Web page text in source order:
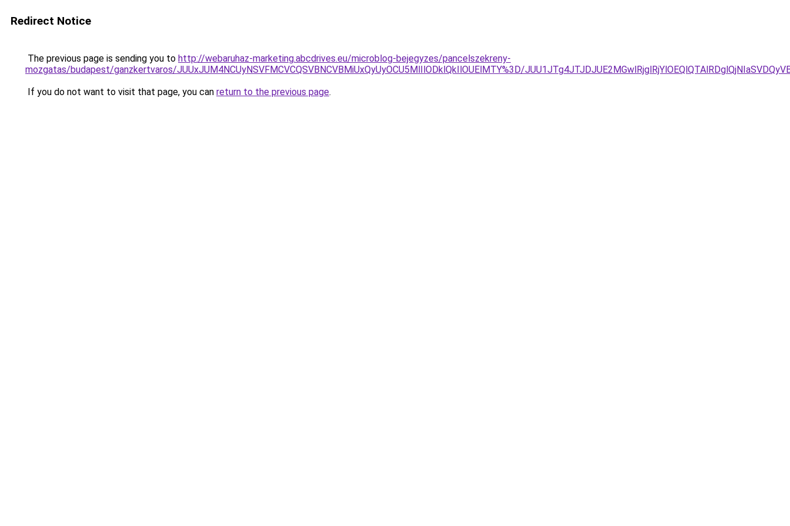
Redirect Notice
The previous page is sending you to http://webaruhaz-marketing.abcdrives.eu/microblog-bejegyzes/pancelszekreny-
mozgatas/budapest/ganzkertvaros/JUUxJUM4NCUyNSVFMCVCQSVBNCVBMiUxQyUyOCU5MlIlODklQkIlOUElMTY%3D/
If you do not want to visit that page, you can return to the previous page.